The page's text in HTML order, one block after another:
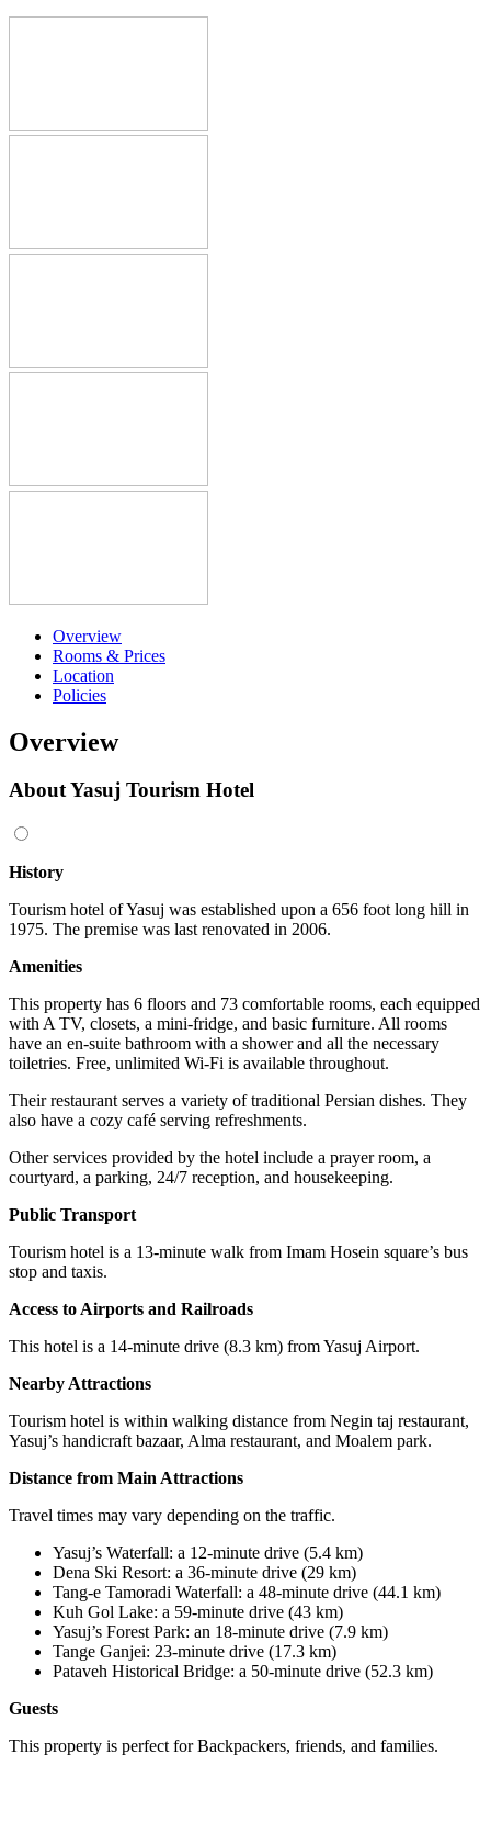
Overview
Rooms & Prices
Location
Policies
Overview
About Yasuj Tourism Hotel
History
Tourism hotel of Yasuj was established upon a 656 foot long hill in
1975. The premise was last renovated in 2006.
Amenities
This property has 6 floors and 73 comfortable rooms, each equipped
with A TV, closets, a mini-fridge, and basic furniture. All rooms
have an en-suite bathroom with a shower and all the necessary
toiletries. Free, unlimited Wi-Fi is available throughout.
Their restaurant serves a variety of traditional Persian dishes. They
also have a cozy café serving refreshments.
Other services provided by the hotel include a prayer room, a
courtyard, a parking, 24/7 reception, and housekeeping.
Public Transport
Tourism hotel is a 13-minute walk from Imam Hosein square’s bus
stop and taxis.
Access to Airports and Railroads
This hotel is a 14-minute drive (8.3 km) from Yasuj Airport.
Nearby Attractions
Tourism hotel is within walking distance from Negin taj restaurant,
Yasuj’s handicraft bazaar, Alma restaurant, and Moalem park.
Distance from Main Attractions
Travel times may vary depending on the traffic.
Yasuj’s Waterfall: a 12-minute drive (5.4 km)
Dena Ski Resort: a 36-minute drive (29 km)
Tang-e Tamoradi Waterfall: a 48-minute drive (44.1 km)
Kuh Gol Lake: a 59-minute drive (43 km)
Yasuj’s Forest Park: an 18-minute drive (7.9 km)
Tange Ganjei: 23-minute drive (17.3 km)
Pataveh Historical Bridge: a 50-minute drive (52.3 km)
Guests
This property is perfect for Backpackers, friends, and families.